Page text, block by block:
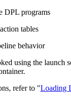
DPL programs
tables
behavior
using the launch
refer to "Loading